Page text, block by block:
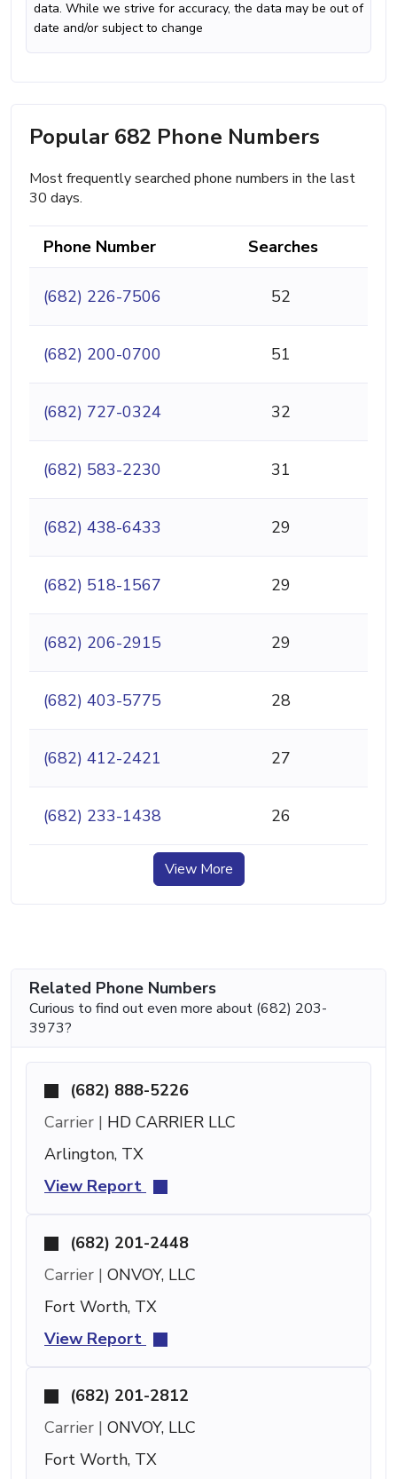
data. While we strive for accuracy, the data may be out of
date and/or subject to change
Popular 682 Phone Numbers
Most frequently searched phone numbers in the last
30 days.
Phone Number Searches
(682) 226-7506 52
(682) 200-0700 51
(682) 727-0324 32
(682) 583-2230 31
(682) 438-6433 29
(682) 518-1567 29
(682) 206-2915 29
(682) 403-5775 28
(682) 412-2421 27
(682) 233-1438 26
View More
Related Phone Numbers
Curious to find out even more about (682) 203-
3973?
(682) 888-5226
Carrier | HD CARRIER LLC
Arlington, TX
View Report
(682) 201-2448
Carrier | ONVOY, LLC
Fort Worth, TX
View Report
(682) 201-2812
Carrier | ONVOY, LLC
Fort Worth, TX